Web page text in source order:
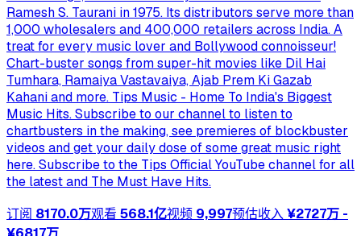
Ramesh S. Taurani in 1975. Its distributors serve more than
1,000 wholesalers and 400,000 retailers across India. A
treat for every music lover and Bollywood connoisseur!
Chart-buster songs from super-hit movies like Dil Hai
Tumhara, Ramaiya Vastavaiya, Ajab Prem Ki Gazab
Kahani and more. Tips Music - Home To India's Biggest
Music Hits. Subscribe to our channel to listen to
chartbusters in the making, see premieres of blockbuster
videos and get your daily dose of some great music right
here. Subscribe to the Tips Official YouTube channel for all
the latest and The Must Have Hits.
订阅 8170.0万观看 568.1亿视频 9,997预估收入¥2727万 -